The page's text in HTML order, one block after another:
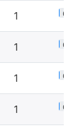
1 0.6%
1 0.6%
1 0.6%
1 0.6%